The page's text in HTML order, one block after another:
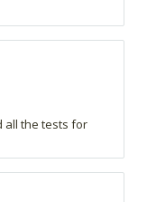
all the tests for